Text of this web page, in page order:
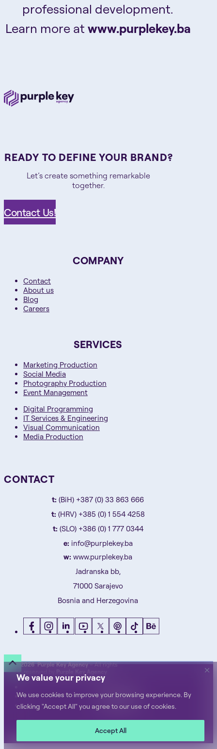
We value your privacy
We use cookies to improve your browsing experience. By
clicking "Accept All" you agree to our use of cookies.
Accept All
professional development.
Learn more at www.purplekey.ba
READY TO DEFINE YOUR BRAND?
Let’s create something remarkable
together.
Contact Us!
COMPANY
Contact
About us
Blog
Careers
SERVICES
Marketing Production
Social Media
Photography Production
Event Management
Digital Programming
IT Services & Engineering
Visual Communication
Media Production
CONTACT
t: (BiH) +387 (0) 33 863 666
t: (HRV) +385 (0) 1 554 4258
t: (SLO) +386 (0) 1 777 0344
e: info@purplekey.ba
w: www.purplekey.ba
Jadranska bb,
71000 Sarajevo
Bosnia and Herzegovina
© 2026 Purple Key Agency– All rights
Purple Key Agency
Terms of Use
Cookie Policy